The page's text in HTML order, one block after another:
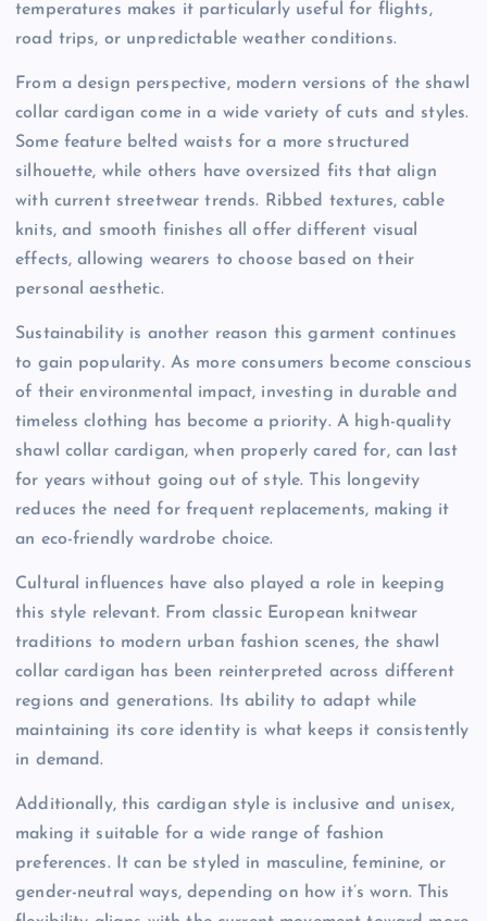
temperatures makes it particularly useful for flights,
road trips, or unpredictable weather conditions.
From a design perspective, modern versions of the shawl
collar cardigan come in a wide variety of cuts and styles.
Some feature belted waists for a more structured
silhouette, while others have oversized fits that align
with current streetwear trends. Ribbed textures, cable
knits, and smooth finishes all offer different visual
effects, allowing wearers to choose based on their
personal aesthetic.
Sustainability is another reason this garment continues
to gain popularity. As more consumers become conscious
of their environmental impact, investing in durable and
timeless clothing has become a priority. A high-quality
shawl collar cardigan, when properly cared for, can last
for years without going out of style. This longevity
reduces the need for frequent replacements, making it
an eco-friendly wardrobe choice.
Cultural influences have also played a role in keeping
this style relevant. From classic European knitwear
traditions to modern urban fashion scenes, the shawl
collar cardigan has been reinterpreted across different
regions and generations. Its ability to adapt while
maintaining its core identity is what keeps it consistently
in demand.
Additionally, this cardigan style is inclusive and unisex,
making it suitable for a wide range of fashion
preferences. It can be styled in masculine, feminine, or
gender-neutral ways, depending on how it’s worn. This